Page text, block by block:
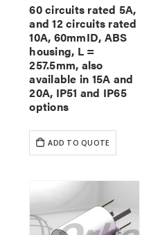
60 circuits rated 5A,
and 12 circuits rated
10A, 60mmID, ABS
housing, L =
257.5mm, also
available in 15A and
20A, IP51 and IP65
options
ADD TO QUOTE